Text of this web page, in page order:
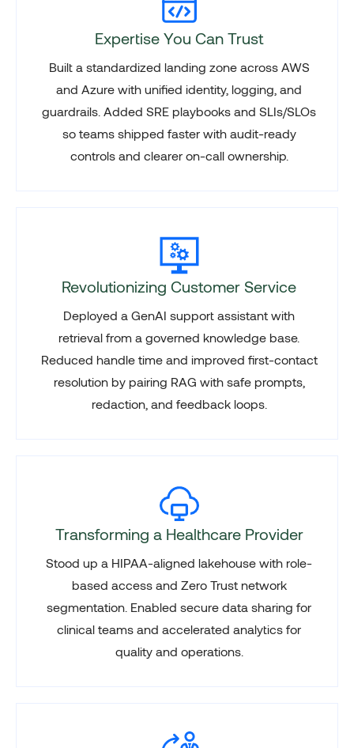
Expertise You Can Trust
Built a standardized landing zone across AWS
and Azure with unified identity, logging, and
guardrails. Added SRE playbooks and SLIs/SLOs
so teams shipped faster with audit-ready
controls and clearer on-call ownership.
Revolutionizing Customer Service
Deployed a GenAI support assistant with
retrieval from a governed knowledge base.
Reduced handle time and improved first-contact
resolution by pairing RAG with safe prompts,
redaction, and feedback loops.
Transforming a Healthcare Provider
Stood up a HIPAA-aligned lakehouse with role-
based access and Zero Trust network
segmentation. Enabled secure data sharing for
clinical teams and accelerated analytics for
quality and operations.